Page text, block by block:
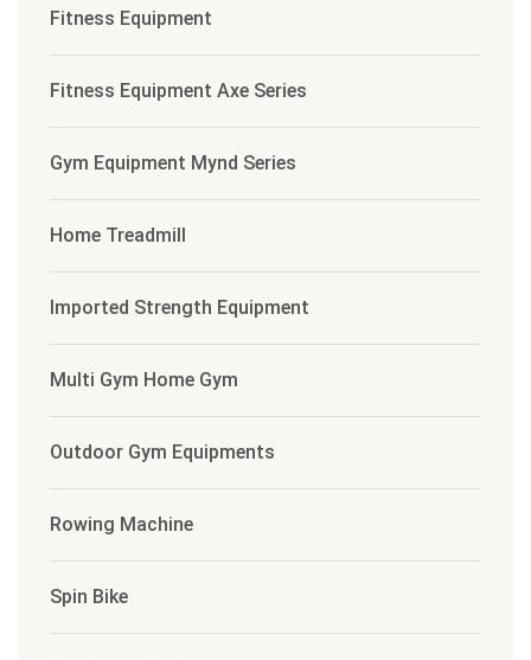
Fitness Equipment
Fitness Equipment Axe Series
Gym Equipment Mynd Series
Home Treadmill
Imported Strength Equipment
Multi Gym Home Gym
Outdoor Gym Equipments
Rowing Machine
Spin Bike